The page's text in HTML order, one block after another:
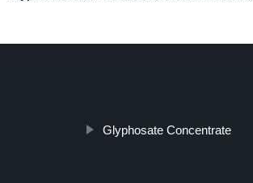
Glyphosate Concentrate